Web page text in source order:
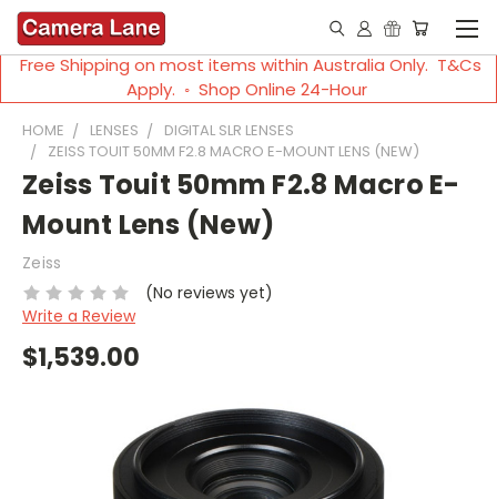
Free Shipping on most items within Australia Only. T&Cs
Apply. ◦ Shop Online 24-Hour
HOME LENSES
DIGITAL SLR LENSES
ZEISS TOUIT 50MM F2.8 MACRO E-MOUNT LENS (NEW)
Zeiss Touit 50mm F2.8 Macro E-
Mount Lens (New)
Zeiss
(No reviews yet)
Write a Review
$1,539.00